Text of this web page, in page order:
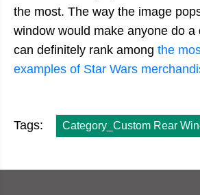
the most. The way the image
window would make anyone do a
can definitely rank among the
examples of Star Wars
Tags: Category_Custom Rear